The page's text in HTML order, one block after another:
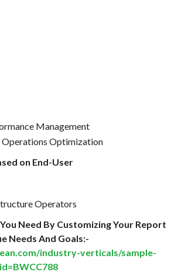
Management
Operations Optimization
on End-User
Operators
Need By Customizing Your Report
Needs And Goals:-
industry-verticals/sample-